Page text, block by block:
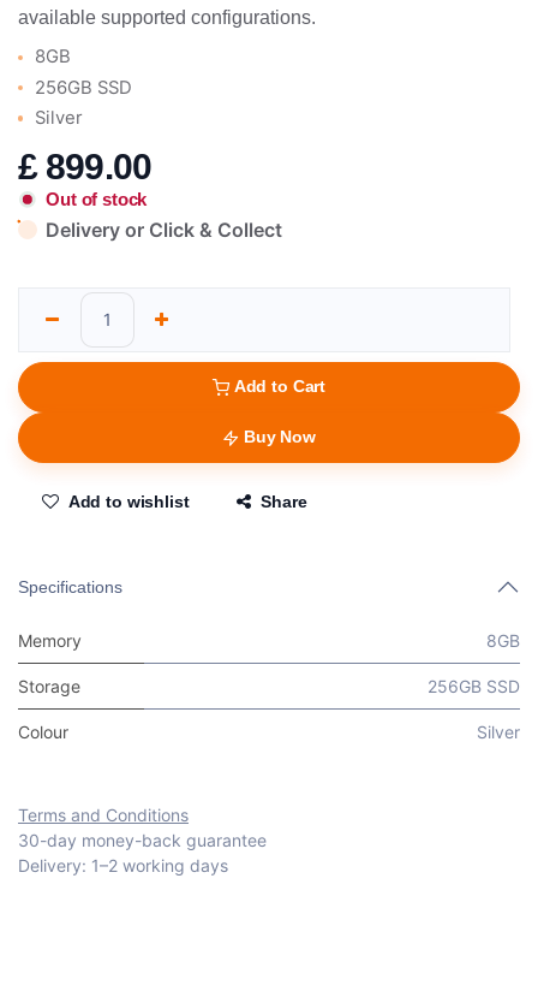
available supported configurations.
8GB
256GB SSD
Silver
£ 899.00
Out of stock
Delivery or Click & Collect
Add to Cart
Buy Now
Add to wishlist Share
Specifications
Memory 8GB
Storage 256GB SSD
Colour Silver
Terms and Conditions
30-day money-back guarantee
Delivery: 1–2 working days